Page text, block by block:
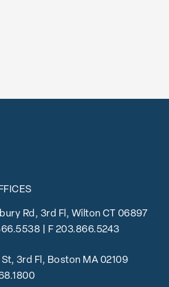
Rd, 3rd Fl, Wilton CT 06897
| F 203.866.5243
St, 3rd Fl, Boston MA 02109